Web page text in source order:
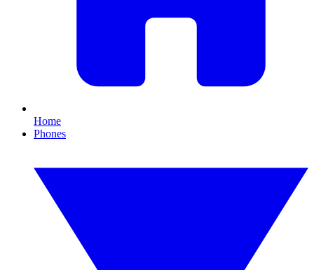
Home
Phones